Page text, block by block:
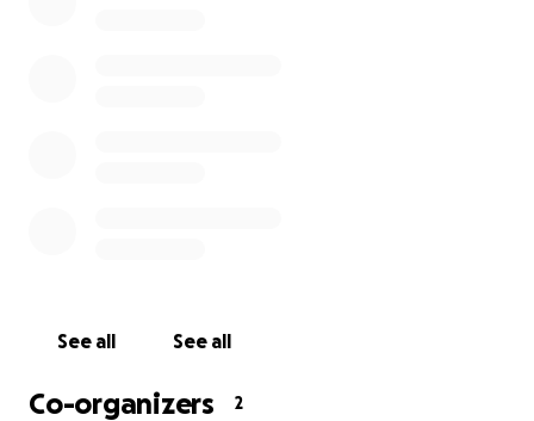
See all See all
Co-organizers 2